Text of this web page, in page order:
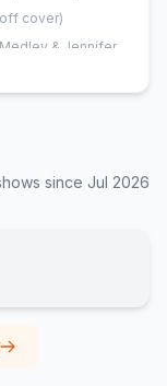
cover)
& Jennifer
cover)
s since Jul 2026